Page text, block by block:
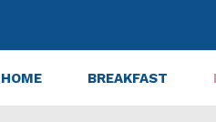
HOME BREAKFAST